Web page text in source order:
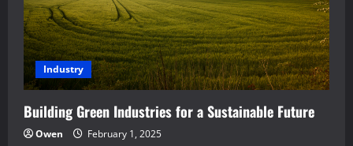
Industry
Building Green Industries for a Sustainable Future
Owen February 1, 2025